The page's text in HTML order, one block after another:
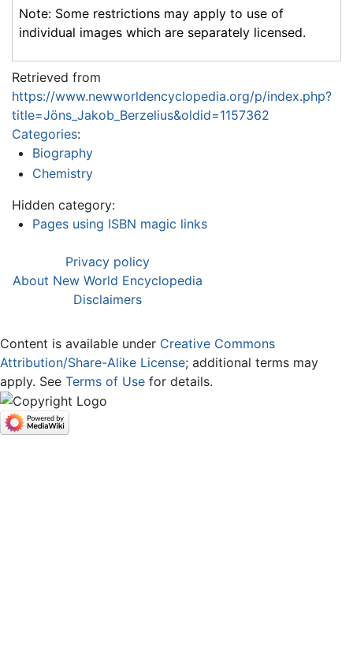
Note: Some restrictions may apply to use of
individual images which are separately licensed.
Retrieved from
https://www.newworldencyclopedia.org/p/index.php?
title=Jöns_Jakob_Berzelius&oldid=1157362
Categories:
Biography
Chemistry
Hidden category:
Pages using ISBN magic links
Privacy policy
About New World Encyclopedia
Disclaimers
Content is available under Creative Commons
Attribution/Share-Alike License; additional terms may
apply. See Terms of Use for details.